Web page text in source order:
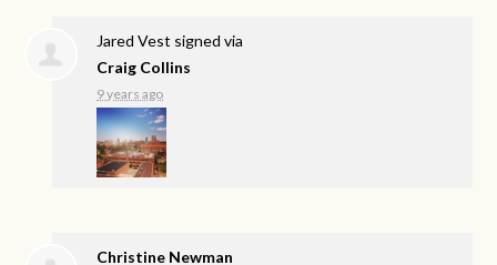
Jared Vest signed via
Craig Collins
9 years ago
Christine Newman